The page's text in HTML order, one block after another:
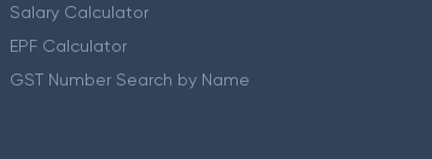
Salary Calculator
EPF Calculator
GST Number Search by Name